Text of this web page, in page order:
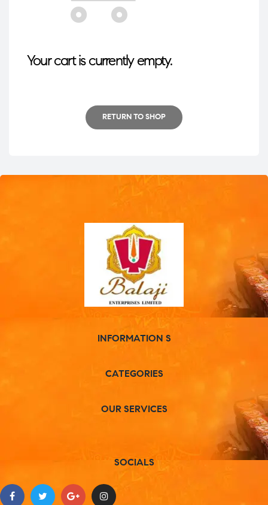
Your cart is currently empty.
RETURN TO SHOP
INFORMATION S
CATEGORIES
OUR SERVICES
SOCIALS